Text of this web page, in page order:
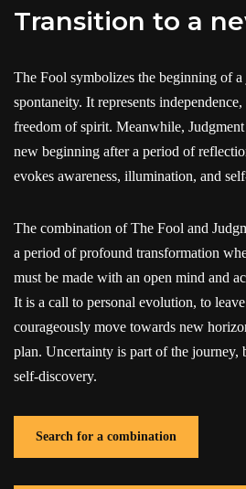
Transition to a
The Fool symbolizes the beginning of
spontaneity. It represents
freedom of spirit. Meanwhile,
new beginning after a period of
evokes awareness, illumination, and
The combination of The Fool and
a period of profound transformation
must be made with an open mind and
It is a call to personal evolution, to
courageously move towards new
plan. Uncertainty is part of the journey,
self-discovery.
Search for a combination